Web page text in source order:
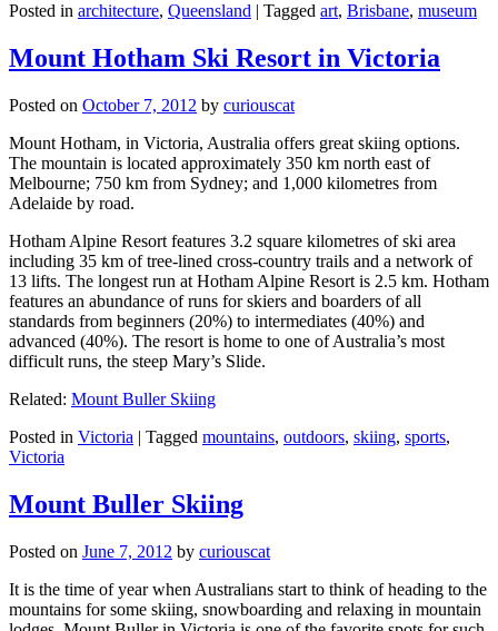
Posted in architecture, Queensland | Tagged art, Brisbane, museum
Mount Hotham Ski Resort in Victoria
Posted on October 7, 2012 by curiouscat
Mount Hotham, in Victoria, Australia offers great skiing options.
The mountain is located approximately 350 km north east of
Melbourne; 750 km from Sydney; and 1,000 kilometres from
Adelaide by road.
Hotham Alpine Resort features 3.2 square kilometres of ski area
including 35 km of tree-lined cross-country trails and a network of
13 lifts. The longest run at Hotham Alpine Resort is 2.5 km. Hotham
features an abundance of runs for skiers and boarders of all
standards from beginners (20%) to intermediates (40%) and
advanced (40%). The resort is home to one of Australia’s most
difficult runs, the steep Mary’s Slide.
Related: Mount Buller Skiing
Posted in Victoria | Tagged mountains, outdoors, skiing, sports,
Victoria
Mount Buller Skiing
Posted on June 7, 2012 by curiouscat
It is the time of year when Australians start to think of heading to the
mountains for some skiing, snowboarding and relaxing in mountain